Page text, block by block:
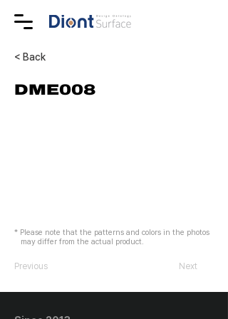
< Back
DME008
* Please note that the patterns and colors in the photos
may differ from the actual product.
Previous Next